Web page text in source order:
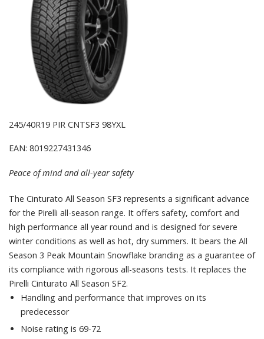
245/40R19 PIR CNTSF3 98YXL
EAN: 8019227431346
Peace of mind and all-year safety
The Cinturato All Season SF3 represents a significant advance
for the Pirelli all-season range. It offers safety, comfort and
high performance all year round and is designed for severe
winter conditions as well as hot, dry summers. It bears the All
Season 3 Peak Mountain Snowflake branding as a guarantee of
its compliance with rigorous all-seasons tests. It replaces the
Pirelli Cinturato All Season SF2.
Handling and performance that improves on its
predecessor
Noise rating is 69-72